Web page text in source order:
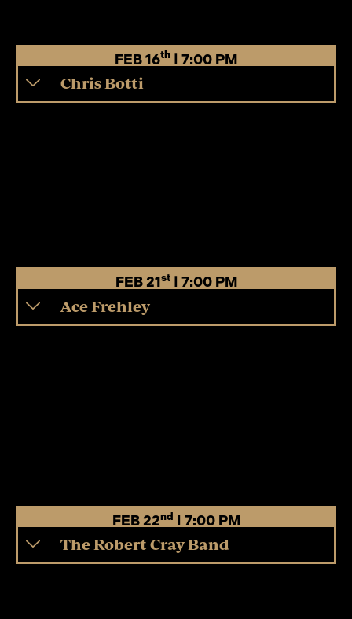
FEB 16th | 7:00 PM
Chris Botti
FEB 21st| 7:00 PM
Ace Frehley
FEB 22nd | 7:00 PM
The Robert Cray Band